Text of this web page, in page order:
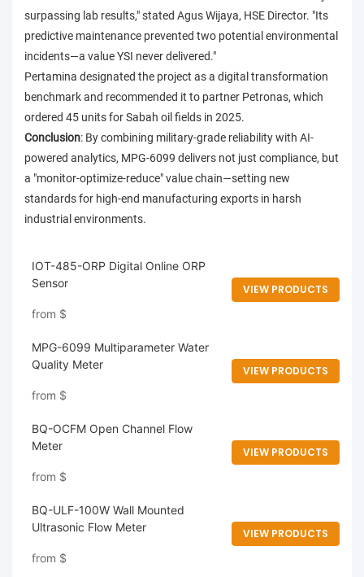
surpassing lab results," stated Agus Wijaya, HSE Director. "Its
predictive maintenance prevented two potential environmental
incidents—a value YSI never delivered."
Pertamina designated the project as a digital transformation
benchmark and recommended it to partner Petronas, which
ordered 45 units for Sabah oil fields in 2025.
Conclusion: By combining military-grade reliability with AI-
powered analytics, MPG-6099 delivers not just compliance, but
a "monitor-optimize-reduce" value chain—setting new
standards for high-end manufacturing exports in harsh
industrial environments.
IOT-485-ORP Digital Online ORP
Sensor
from $
VIEW PRODUCTS
MPG-6099 Multiparameter Water
Quality Meter
from $
VIEW PRODUCTS
BQ-OCFM Open Channel Flow
Meter
from $
VIEW PRODUCTS
BQ-ULF-100W Wall Mounted
Ultrasonic Flow Meter
from $
VIEW PRODUCTS